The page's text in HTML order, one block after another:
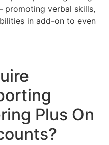
promoting verbal skills,
in add-on to even
Plus On